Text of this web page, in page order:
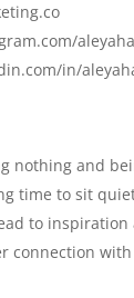
in/
nothing and
time to sit
to inspiration
connection